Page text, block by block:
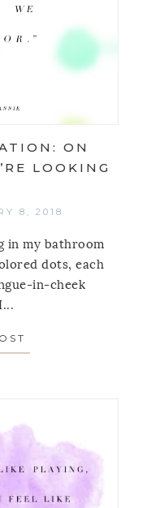
ON
LOOKING
8, 2018
in my bathroom
dots, each
in-cheek